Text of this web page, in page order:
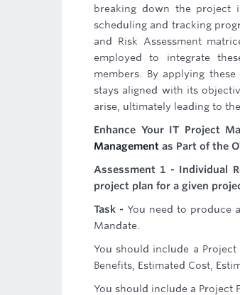
breaking down the project
scheduling and tracking
and Risk Assessment
employed to integrate
members. By applying
stays aligned with its
arise, ultimately leading to
Enhance Your IT Project
Management as Part of the
Assessment 1 - Individual
project plan for a given
Task - You need to produce
Mandate.
You should include a
Benefits, Estimated Cost,
You should include a Project